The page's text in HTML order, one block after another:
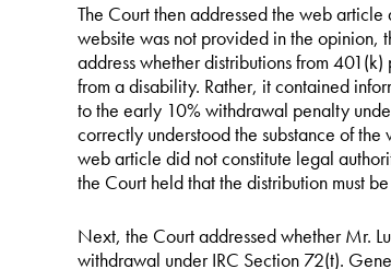
The Court then addressed the web
website was not provided in the opinion,
address whether distributions from
from a disability. Rather, it contained
to the early 10% withdrawal penalty
correctly understood the substance of
web article did not constitute legal
the Court held that the distribution must
Next, the Court addressed whether Mr.
withdrawal under IRC Section 72(t).